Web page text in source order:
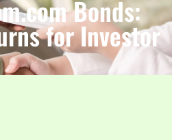
Bonds:
for Investor